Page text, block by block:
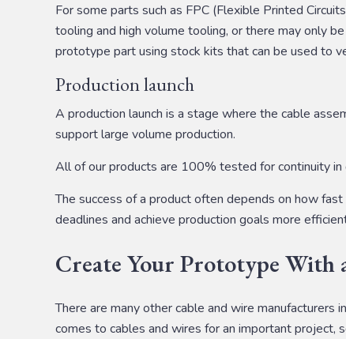
For some parts such as FPC (Flexible Printed
tooling and high volume tooling, or there may only
prototype part using stock kits that can be used to
Production launch
A production launch is a stage where the cable
support large volume production.
All of our products are 100% tested for continuity
The success of a product often depends on how
deadlines and achieve production goals more
Create Your Prototype With
There are many other cable and wire
comes to cables and wires for an important